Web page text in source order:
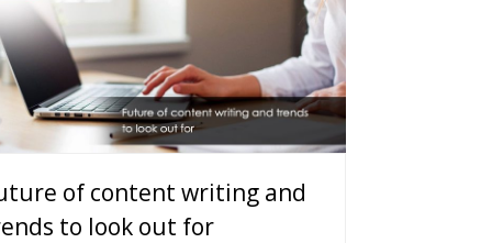
of content writing and
to look out for